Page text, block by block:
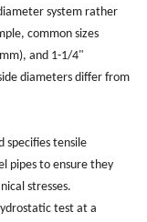
system rather
common sizes
and 1-1/4"
diameters differ from
specifies tensile
pipes to ensure they
stresses.
test at a